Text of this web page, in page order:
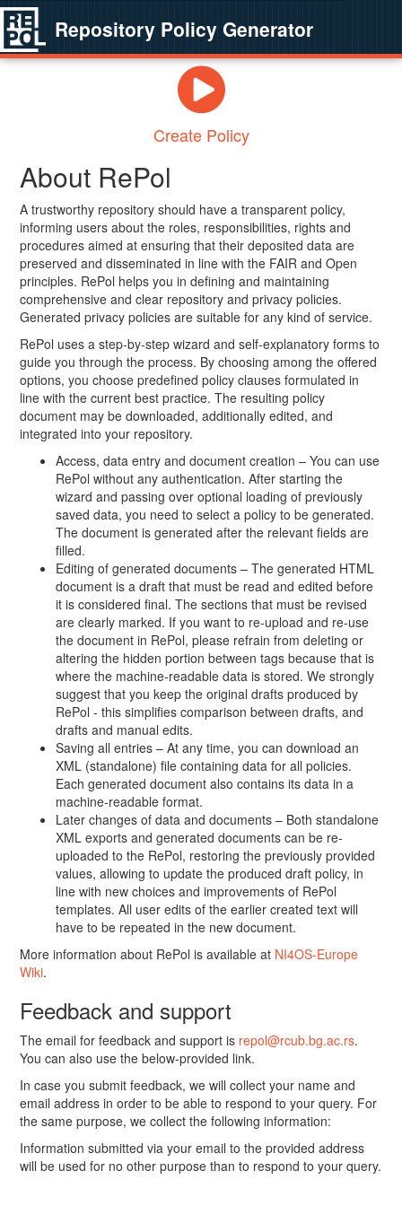
Repository Policy Generator
Create Policy
About RePol
A trustworthy repository should have a transparent policy,
informing users about the roles, responsibilities, rights and
procedures aimed at ensuring that their deposited data are
preserved and disseminated in line with the FAIR and Open
principles. RePol helps you in defining and maintaining
comprehensive and clear repository and privacy policies.
Generated privacy policies are suitable for any kind of service.
RePol uses a step-by-step wizard and self-explanatory forms to
guide you through the process. By choosing among the offered
options, you choose predefined policy clauses formulated in
line with the current best practice. The resulting policy
document may be downloaded, additionally edited, and
integrated into your repository.
Access, data entry and document creation – You can use
RePol without any authentication. After starting the
wizard and passing over optional loading of previously
saved data, you need to select a policy to be generated.
The document is generated after the relevant fields are
filled.
Editing of generated documents – The generated HTML
document is a draft that must be read and edited before
it is considered final. The sections that must be revised
are clearly marked. If you want to re-upload and re-use
the document in RePol, please refrain from deleting or
altering the hidden portion between tags because that is
where the machine-readable data is stored. We strongly
suggest that you keep the original drafts produced by
RePol - this simplifies comparison between drafts, and
drafts and manual edits.
Saving all entries – At any time, you can download an
XML (standalone) file containing data for all policies.
Each generated document also contains its data in a
machine-readable format.
Later changes of data and documents – Both standalone
XML exports and generated documents can be re-
uploaded to the RePol, restoring the previously provided
values, allowing to update the produced draft policy, in
line with new choices and improvements of RePol
templates. All user edits of the earlier created text will
have to be repeated in the new document.
More information about RePol is available at NI4OS-Europe
Wiki.
Feedback and support
The email for feedback and support is repol@rcub.bg.ac.rs.
You can also use the below-provided link.
In case you submit feedback, we will collect your name and
email address in order to be able to respond to your query. For
the same purpose, we collect the following information:
Information submitted via your email to the provided address
will be used for no other purpose than to respond to your query.